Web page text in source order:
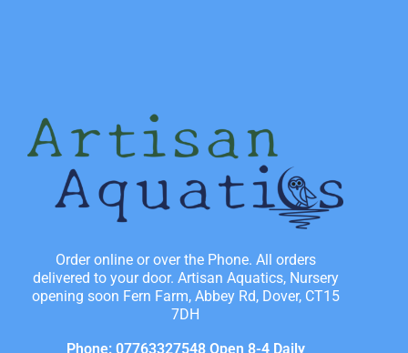
Order online or over the Phone. All orders
delivered to your door. Artisan Aquatics, Nursery
opening soon Fern Farm, Abbey Rd, Dover, CT15
7DH
Phone: 07763327548 Open 8-4 Daily